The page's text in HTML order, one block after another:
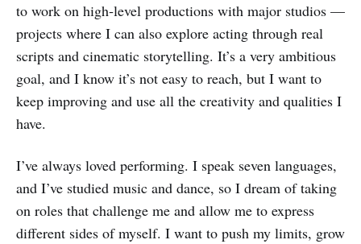
to work on high‑level productions with major studios —
projects where I can also explore acting through real
scripts and cinematic storytelling. It’s a very ambitious
goal, and I know it’s not easy to reach, but I want to
keep improving and use all the creativity and qualities I
have.
I’ve always loved performing. I speak seven languages,
and I’ve studied music and dance, so I dream of taking
on roles that challenge me and allow me to express
different sides of myself. I want to push my limits, grow